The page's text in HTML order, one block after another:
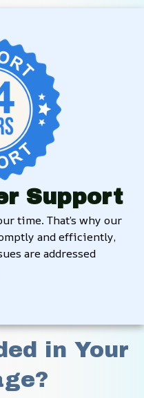
Support
time. That’s why our
and efficiently,
are addressed
in Your